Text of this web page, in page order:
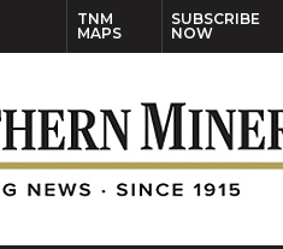
TNM
MAPS
SUBSCRIBE
NOW